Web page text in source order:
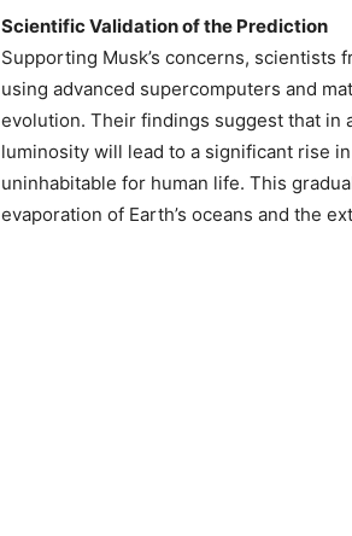
Scientific Validation of the Prediction
Supporting Musk’s concerns, scientists
using advanced supercomputers and
evolution. Their findings suggest that in
luminosity will lead to a significant rise
uninhabitable for human life. This
evaporation of Earth’s oceans and the